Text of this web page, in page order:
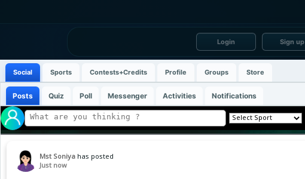
Login Sign up
Social Sports Contests+Credits Profile Groups Store
Posts Quiz Poll Messenger Activities Notifications
Mst Soniya has posted
Just now